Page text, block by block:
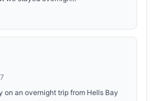
on an overnight trip from Hells Bay